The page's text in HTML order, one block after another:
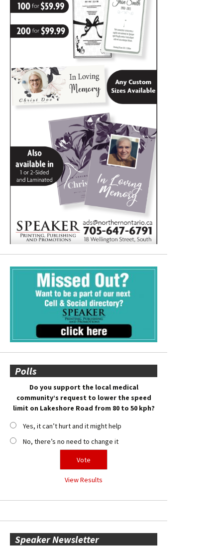
Polls
Do you support the local medical
community’s request to lower the speed
limit on Lakeshore Road from 80 to 50 kph?
Yes, it can’t hurt and it might help
No, there’s no need to change it
View Results
Speaker Newsletter